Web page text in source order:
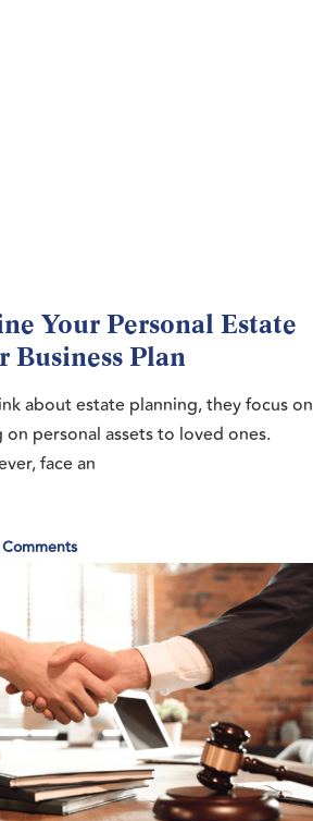
Your Personal Estate
Business Plan
about estate planning, they focus on
personal assets to loved ones.
face an